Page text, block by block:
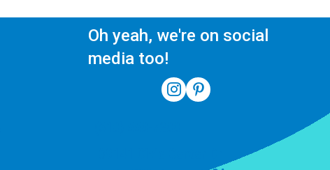
Oh yeah, we're on social
media too!